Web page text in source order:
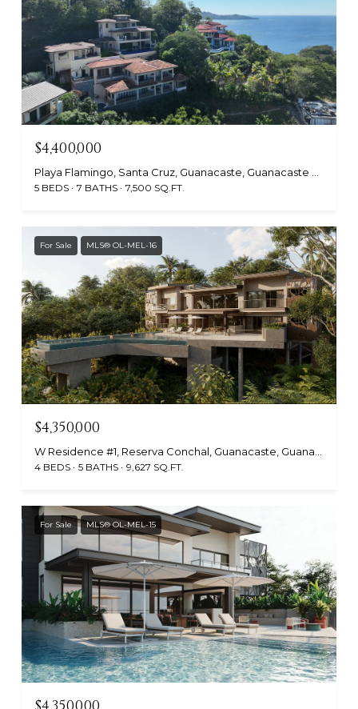
$4,400,000
5 BEDS 7 BATHS 7,500 SQ.FT.
For Sale MLS® OL-MEL-16
$4,350,000
4 BEDS 5 BATHS 9,627 SQ.FT.
For Sale MLS® OL-MEL-15